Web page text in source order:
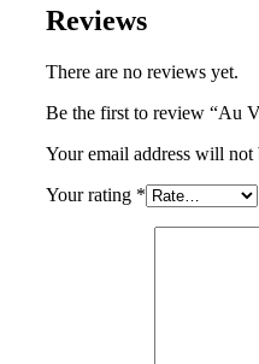
Reviews
There are no reviews yet.
Be the first to review “Au
Your email address will not
Your rating *